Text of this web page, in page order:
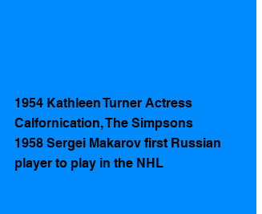
1954 Kathleen Turner Actress
Calfornication, The Simpsons
1958 Sergei Makarov first Russian
player to play in the NHL